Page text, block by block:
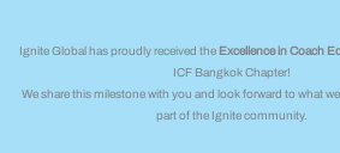
content
Ignite Global has proudly received the Excellence in Coach
ICF Bangkok Chapter!
We share this milestone with you and look forward to what
part of the Ignite community.